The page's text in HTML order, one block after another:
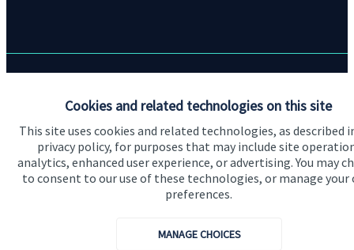
Cookies and related technologies on this site
This site uses cookies and related technologies, as described
privacy policy, for purposes that may include site
analytics, enhanced user experience, or advertising. You may
to consent to our use of these technologies, or manage your
preferences.
MANAGE CHOICES
About us
About SJP